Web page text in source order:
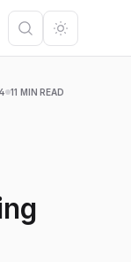
11 MIN READ